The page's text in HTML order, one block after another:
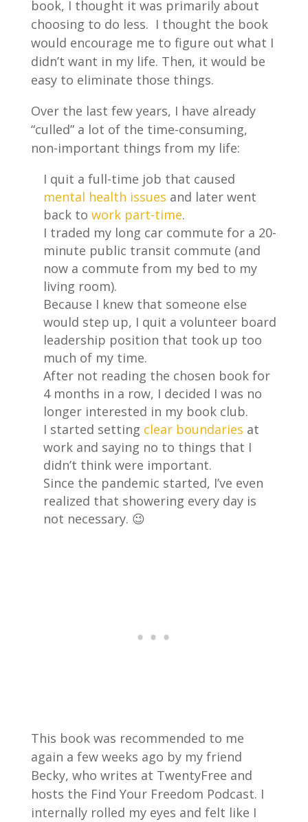
book, I thought it was primarily about
choosing to do less. I thought the book
would encourage me to figure out what I
didn’t want in my life. Then, it would be
easy to eliminate those things.
Over the last few years, I have already
“culled” a lot of the time-consuming,
non-important things from my life:
I quit a full-time job that caused
mental health issues and later went
back to work part-time.
I traded my long car commute for a 20-
minute public transit commute (and
now a commute from my bed to my
living room).
Because I knew that someone else
would step up, I quit a volunteer board
leadership position that took up too
much of my time.
After not reading the chosen book for
4 months in a row, I decided I was no
longer interested in my book club.
I started setting clear boundaries at
work and saying no to things that I
didn’t think were important.
Since the pandemic started, I’ve even
realized that showering every day is
not necessary. 😉
This book was recommended to me
again a few weeks ago by my friend
Becky, who writes at TwentyFree and
hosts the Find Your Freedom Podcast. I
internally rolled my eyes and felt like I